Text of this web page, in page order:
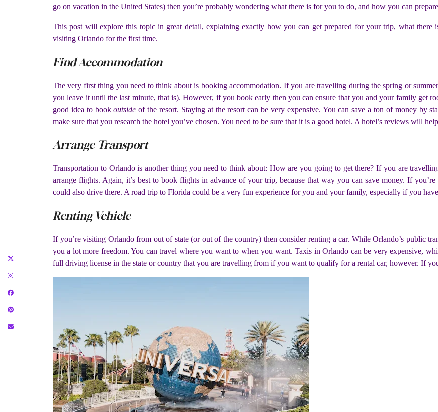
go on vacation in the United States) then you’re probably wondering what there is for you to do, and how you can
This post will explore this topic in great detail, explaining exactly how you can get prepared for your trip, what
visiting Orlando for the first time.
Find Accommodation
The very first thing you need to think about is booking accommodation. If you are travelling during the spring or
you leave it until the last minute, that is). However, if you book early then you can ensure that you and your family get
good idea to bookoutsideof the resort. Staying at the resort can be very expensive. You can save a ton of money by
make sure that you research the hotel you’ve chosen. You need to be sure that it is a good hotel. A hotel’s reviews will
Arrange Transport
Transportation to Orlando is another thing you need to think about: How are you going to get there? If you are
arrange flights. Again, it’s best to book flights in advance of your trip, because that way you can save money. If
could also drive there. A road trip to Florida could be a very fun experience for you and your family, especially if you
Renting Vehicle
If you’re visiting Orlando from out of state (or out of the country) then consider renting a car. While Orlando’s public
you a lot more freedom. You can travel where you want to when you want. Taxis in Orlando can be very expensive,
full driving license in the state or country that you are travelling from if you want to qualify for a rental car, however. If